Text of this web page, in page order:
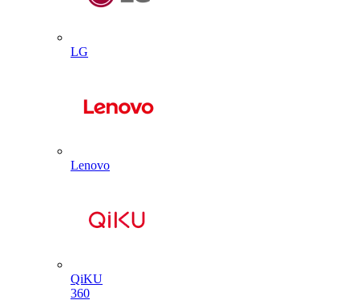
LG
Lenovo
QiKU
360